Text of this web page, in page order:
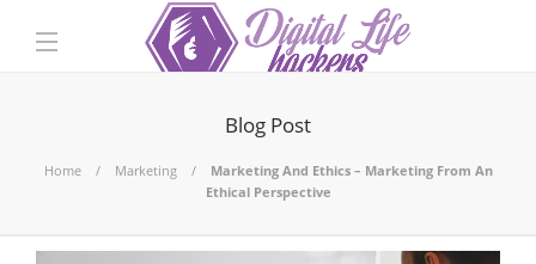
Blog Post
Home Marketing
Marketing And Ethics – Marketing From An
Ethical Perspective